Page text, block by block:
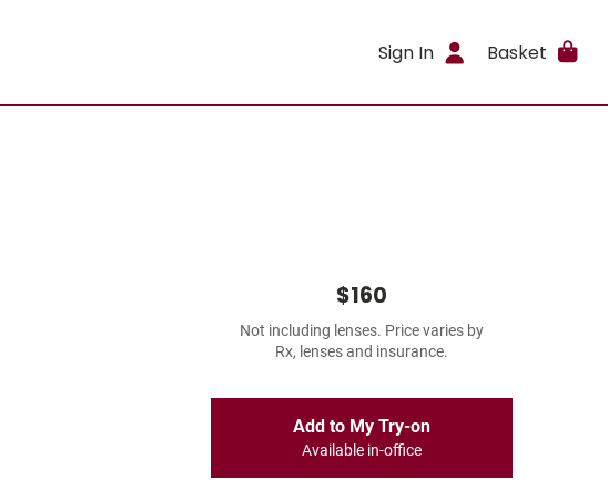
Sign In Basket
$160
Not including lenses. Price varies by
Rx, lenses and insurance.
Add to My Try-on
Available in-office